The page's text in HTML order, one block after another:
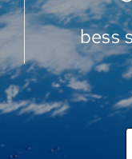
bess